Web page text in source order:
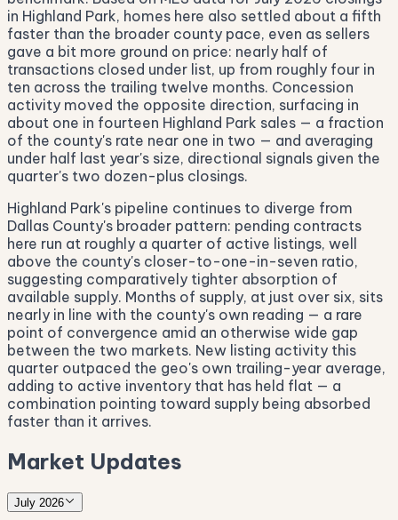
in Highland Park, homes here also settled about a fifth
faster than the broader county pace, even as sellers
gave a bit more ground on price: nearly half of
transactions closed under list, up from roughly four in
ten across the trailing twelve months. Concession
activity moved the opposite direction, surfacing in
about one in fourteen Highland Park sales — a fraction
of the county's rate near one in two — and averaging
under half last year's size, directional signals given the
quarter's two dozen-plus closings.
Highland Park's pipeline continues to diverge from
Dallas County's broader pattern: pending contracts
here run at roughly a quarter of active listings, well
above the county's closer-to-one-in-seven ratio,
suggesting comparatively tighter absorption of
available supply. Months of supply, at just over six, sits
nearly in line with the county's own reading — a rare
point of convergence amid an otherwise wide gap
between the two markets. New listing activity this
quarter outpaced the geo's own trailing-year average,
adding to active inventory that has held flat — a
combination pointing toward supply being absorbed
faster than it arrives.
Market Updates
July 2026